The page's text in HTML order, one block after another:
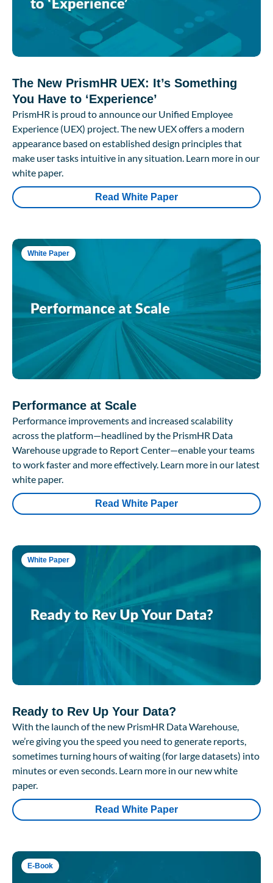
The New PrismHR UEX: It’s Something
You Have to ‘Experience’
PrismHR is proud to announce our Unified Employee
Experience (UEX) project. The new UEX offers a modern
appearance based on established design principles that
make user tasks intuitive in any situation. Learn more in our
white paper.
Read White Paper
White Paper
Performance at Scale
Performance improvements and increased scalability
across the platform—headlined by the PrismHR Data
Warehouse upgrade to Report Center—enable your teams
to work faster and more effectively. Learn more in our latest
white paper.
Read White Paper
White Paper
Ready to Rev Up Your Data?
With the launch of the new PrismHR Data Warehouse,
we’re giving you the speed you need to generate reports,
sometimes turning hours of waiting (for large datasets) into
minutes or even seconds. Learn more in our new white
paper.
Read White Paper
E-Book